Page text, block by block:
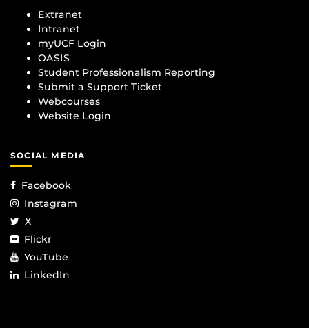
Extranet
Intranet
myUCF Login
OASIS
Student Professionalism Reporting
Submit a Support Ticket
Webcourses
Website Login
SOCIAL MEDIA
Facebook
Instagram
X
Flickr
YouTube
LinkedIn